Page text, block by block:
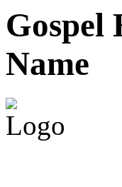
Gospel
Name